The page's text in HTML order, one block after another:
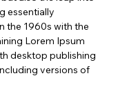
essentially
the 1960s with the
Lorem Ipsum
desktop publishing
versions of